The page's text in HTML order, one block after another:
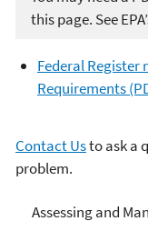
this page. See
Federal Register
Requirements
Contact Usto ask a
problem.
Assessing and